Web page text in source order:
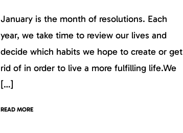
January is the month of resolutions. Each
year, we take time to review our lives and
decide which habits we hope to create or get
rid of in order to live a more fulfilling life.We
[…]
READ MORE